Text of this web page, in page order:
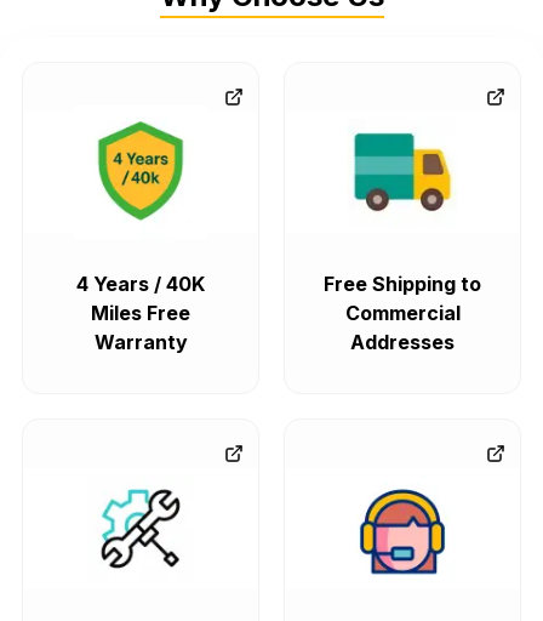
4 Years / 40K
Miles Free
Warranty
Free Shipping to
Commercial
Addresses